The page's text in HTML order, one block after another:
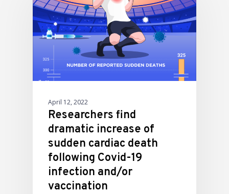
April 12, 2022
Researchers find
dramatic increase of
sudden cardiac death
following Covid-19
infection and/or
vaccination